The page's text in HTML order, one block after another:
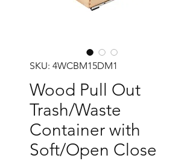
SKU: 4WCBM15DM1
Wood Pull Out
Trash/Waste
Container with
Soft/Open Close